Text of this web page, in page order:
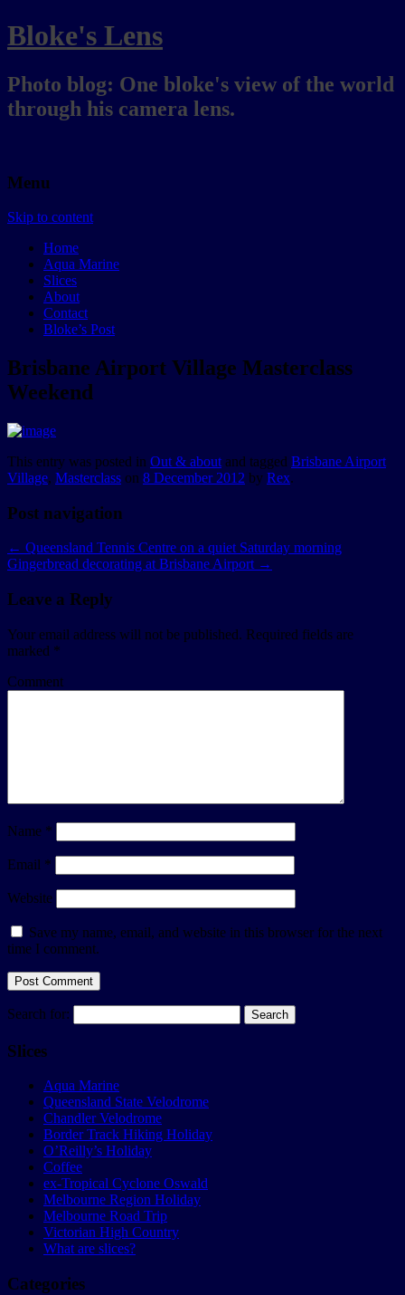
Bloke's Lens
Photo blog: One bloke's view of the world
through his camera lens.
Menu
Skip to content
Home
Aqua Marine
Slices
About
Contact
Bloke’s Post
Brisbane Airport Village Masterclass
Weekend
This entry was posted in Out & about and tagged Brisbane Airport
Village, Masterclass on 8 December 2012 by Rex.
Post navigation
← Queensland Tennis Centre on a quiet Saturday morning
Gingerbread decorating at Brisbane Airport →
Leave a Reply
Your email address will not be published. Required fields are
marked *
Comment
Name *
Email *
Website
Save my name, email, and website in this browser for the next
time I comment.
Search for:
Slices
Aqua Marine
Queensland State Velodrome
Chandler Velodrome
Border Track Hiking Holiday
O’Reilly’s Holiday
Coffee
ex-Tropical Cyclone Oswald
Melbourne Region Holiday
Melbourne Road Trip
Victorian High Country
What are slices?
Categories